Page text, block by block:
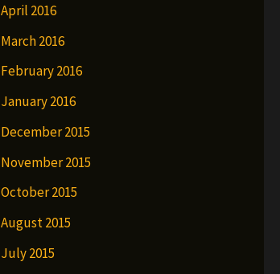
April 2016
March 2016
February 2016
January 2016
December 2015
November 2015
October 2015
August 2015
July 2015